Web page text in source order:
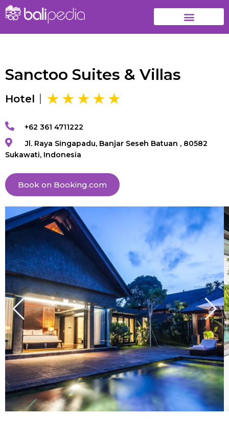
Sanctoo Suites & Villas
Hotel
+62 361 4711222
Jl. Raya Singapadu, Banjar Seseh Batuan , 80582
Sukawati, Indonesia
Book on Booking.com